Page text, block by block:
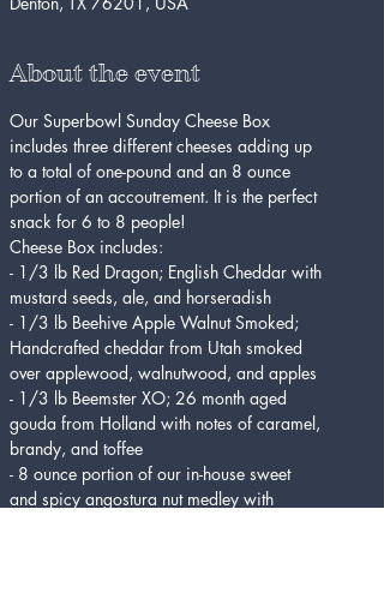
About the event
Our Superbowl Sunday Cheese Box
includes three different cheeses adding up
to a total of one-pound and an 8 ounce
portion of an accoutrement. It is the perfect
snack for 6 to 8 people!
Cheese Box includes:
- 1/3 lb Red Dragon; English Cheddar with
mustard seeds, ale, and horseradish
- 1/3 lb Beehive Apple Walnut Smoked;
Handcrafted cheddar from Utah smoked
over applewood, walnutwood, and apples
- 1/3 lb Beemster XO; 26 month aged
gouda from Holland with notes of caramel,
brandy, and toffee
- 8 ounce portion of our in-house sweet
and spicy angostura nut medley with